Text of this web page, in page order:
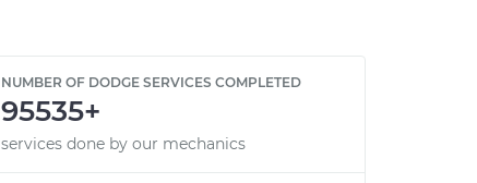
NUMBER OF DODGE SERVICES COMPLETED
95535+
services done by our mechanics